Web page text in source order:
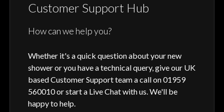
Customer Support Hub
How can we help you?
Whether it's a quick question about your new
shower or you have a technical query, give our UK
based Customer Support team a call on 01959
560010 or start a Live Chat with us. We'll be
happy to help.